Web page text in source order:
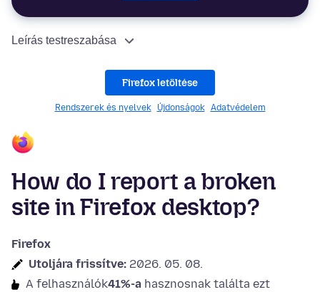
Leírás testreszabása
Firefox letöltése
Rendszerek és nyelvek Újdonságok Adatvédelem
How do I report a broken
site in Firefox desktop?
Firefox
Utoljára frissítve: 2026. 05. 08.
A felhasználók41%-a hasznosnak találta ezt